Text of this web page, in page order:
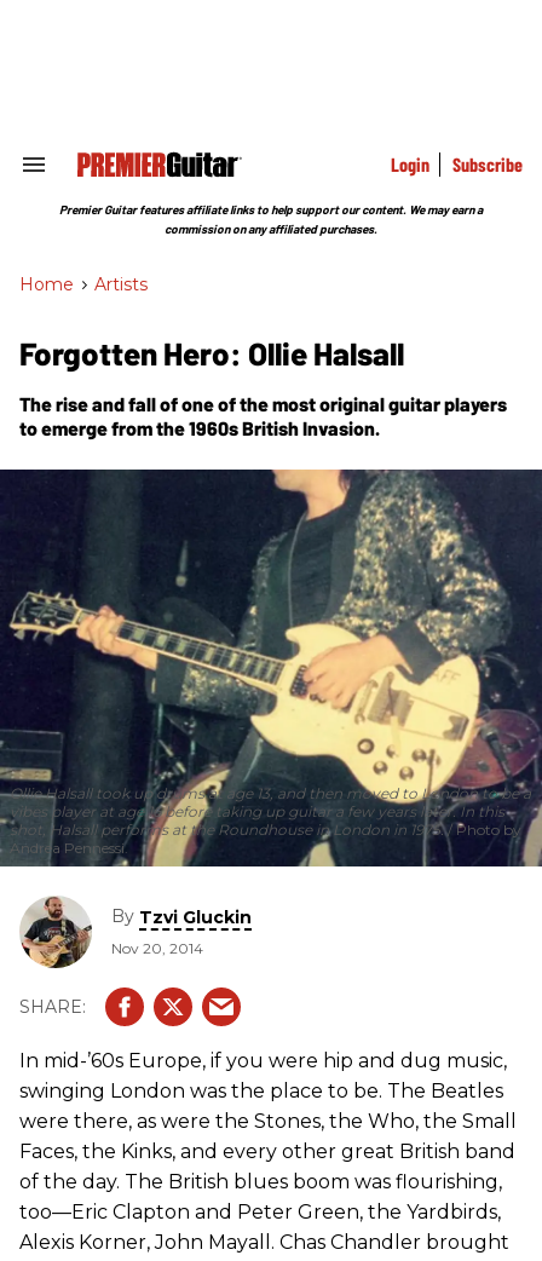
Search
Section
Login Subscribe
Premier Guitar features affiliate links to help support our content. We may earn a
commission on any affiliated purchases.
Home > Artists
Forgotten Hero: Ollie Halsall
The rise and fall of one of the most original guitar players
to emerge from the 1960s British Invasion.
Ollie Halsall took up drums at age 13, and then moved to London to be a
vibes player at age 16 before taking up guitar a few years later. In this
shot, Halsall performs at the Roundhouse in London in 1975. Photo by
Andrea Pennessi.
By Tzvi Gluckin
Nov 20, 2014
In mid-’60s Europe, if you were hip and dug music,
swinging London was the place to be. The Beatles
were there, as were the Stones, the Who, the Small
Faces, the Kinks, and every other great British band
of the day. The British blues boom was flourishing,
too—Eric Clapton and Peter Green, the Yardbirds,
Alexis Korner, John Mayall. Chas Chandler brought